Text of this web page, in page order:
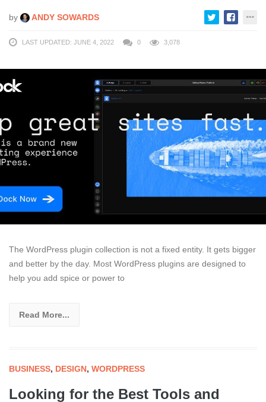
by ANDY SOWARDS
LAST UPDATED: JUNE 4, 2022 0 3,078
The WordPress plugin collection is not a fixed entity. It gets bigger
and better by the day. Most WordPress plugins are designed to
help you add spice or power to
Read More...
BUSINESS, DESIGN, WORDPRESS
Looking for the Best Tools and